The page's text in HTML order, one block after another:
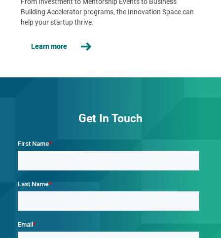
From Investment to Mentorship Events to Business
Building Accelerator programs, the Innovation Space can
help your startup thrive.
Learn more
Get In Touch